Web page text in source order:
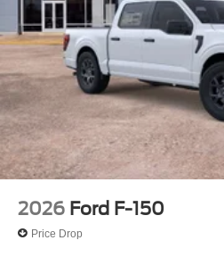
2026 Ford F-150
Price Drop